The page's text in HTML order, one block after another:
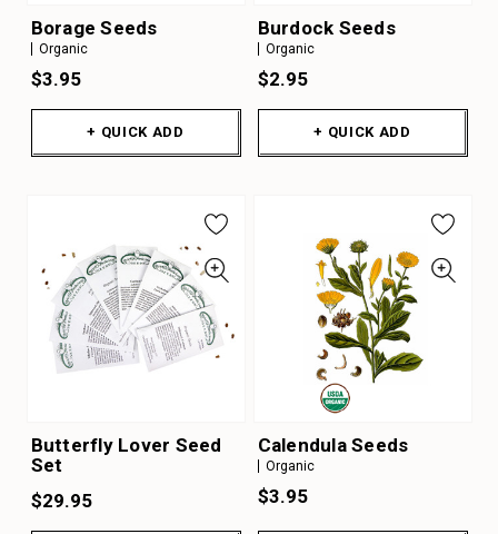
Borage Seeds
Organic
$3.95
+ QUICK ADD
Burdock Seeds
Organic
$2.95
+ QUICK ADD
Butterfly Lover Seed
Set
$29.95
Calendula Seeds
Organic
$3.95